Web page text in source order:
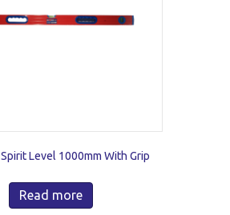
Level 1000mm With Grip
Read more